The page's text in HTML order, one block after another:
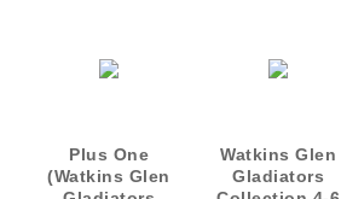
Plus One
(Watkins Glen
Watkins Glen
Gladiators